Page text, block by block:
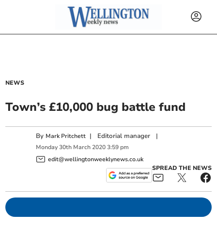
NEWS
Town’s £10,000 bug battle fund
By Mark Pritchett | Editorial manager |
Monday 30th March 2020 3:59 pm
edit@wellingtonweeklynews.co.uk
SPREAD THE NEWS